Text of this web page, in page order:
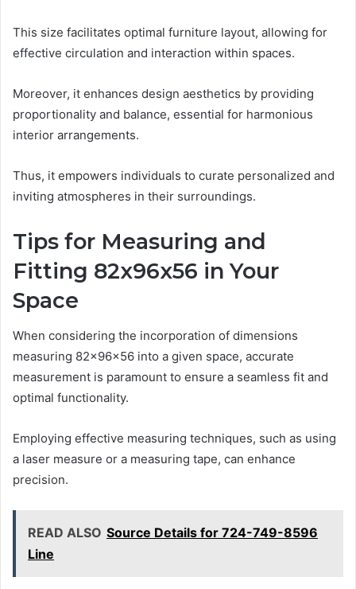
This size facilitates optimal furniture layout, allowing for
effective circulation and interaction within spaces.
Moreover, it enhances design aesthetics by providing
proportionality and balance, essential for harmonious
interior arrangements.
Thus, it empowers individuals to curate personalized and
inviting atmospheres in their surroundings.
Tips for Measuring and
Fitting 82x96x56 in Your
Space
When considering the incorporation of dimensions
measuring 82x96x56 into a given space, accurate
measurement is paramount to ensure a seamless fit and
optimal functionality.
Employing effective measuring techniques, such as using
a laser measure or a measuring tape, can enhance
precision.
READ ALSO Source Details for 724-749-8596
Line